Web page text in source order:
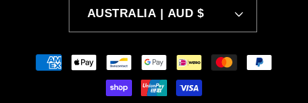
AUSTRALIA | AUD $
Payment